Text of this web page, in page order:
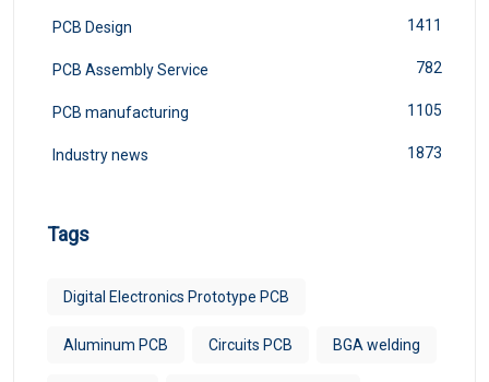
PCB Design 1411
PCB Assembly Service 782
PCB manufacturing 1105
Industry news 1873
Tags
Digital Electronics Prototype PCB
Aluminum PCB Circuits PCB BGA welding